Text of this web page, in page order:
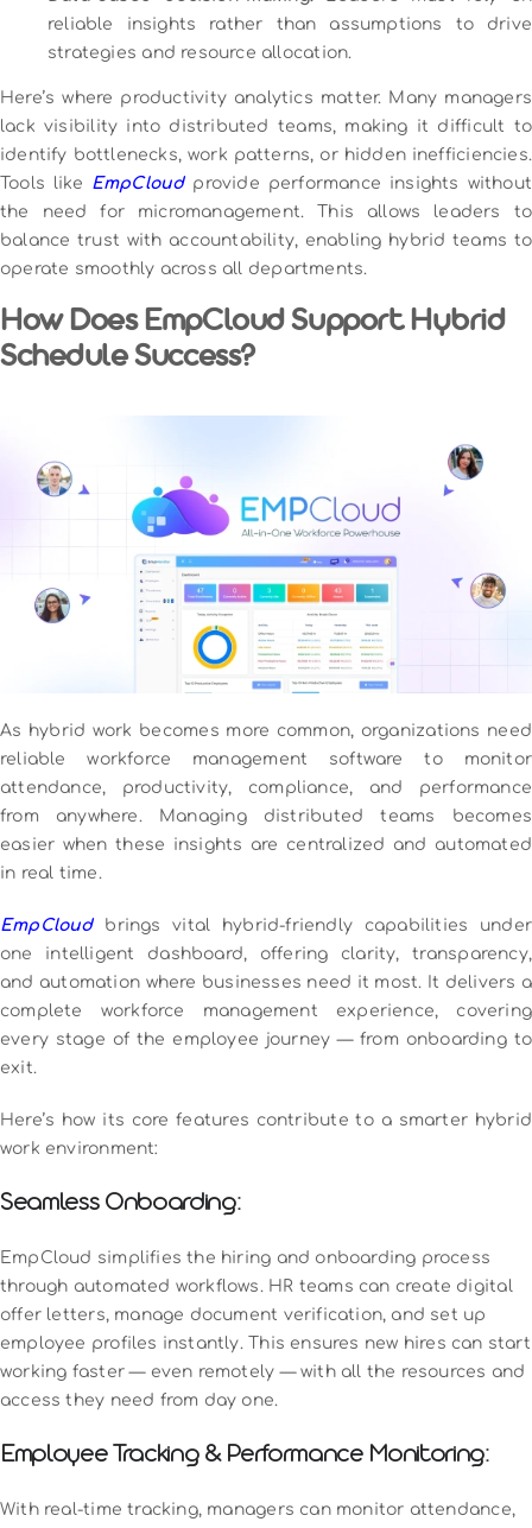
reliable insights rather than assumptions to drive
strategies and resource allocation.
Here’s where productivity analytics matter. Many managers
lack visibility into distributed teams, making it difficult to
identify bottlenecks, work patterns, or hidden inefficiencies.
Tools like EmpCloudprovide performance insights without
the need for micromanagement. This allows leaders to
balance trust with accountability, enabling hybrid teams to
operate smoothly across all departments.
How Does EmpCloud Support Hybrid
Schedule Success?
As hybrid work becomes more common, organizations need
reliable workforce management software to monitor
attendance, productivity, compliance, and performance
from anywhere. Managing distributed teams becomes
easier when these insights are centralized and automated
in real time.
EmpCloudbrings vital hybrid-friendly capabilities under
one intelligent dashboard, offering clarity, transparency,
and automation where businesses need it most. It delivers a
complete workforce management experience, covering
every stage of the employee journey — from onboarding to
exit.
Here’s how its core features contribute to a smarter hybrid
work environment:
Seamless Onboarding:
EmpCloud simplifies the hiring and onboarding process
through automated workflows. HR teams can create digital
offer letters, manage document verification, and set up
employee profiles instantly. This ensures new hires can start
working faster — even remotely — with all the resources and
access they need from day one.
Employee Tracking & Performance Monitoring:
With real-time tracking, managers can monitor attendance,